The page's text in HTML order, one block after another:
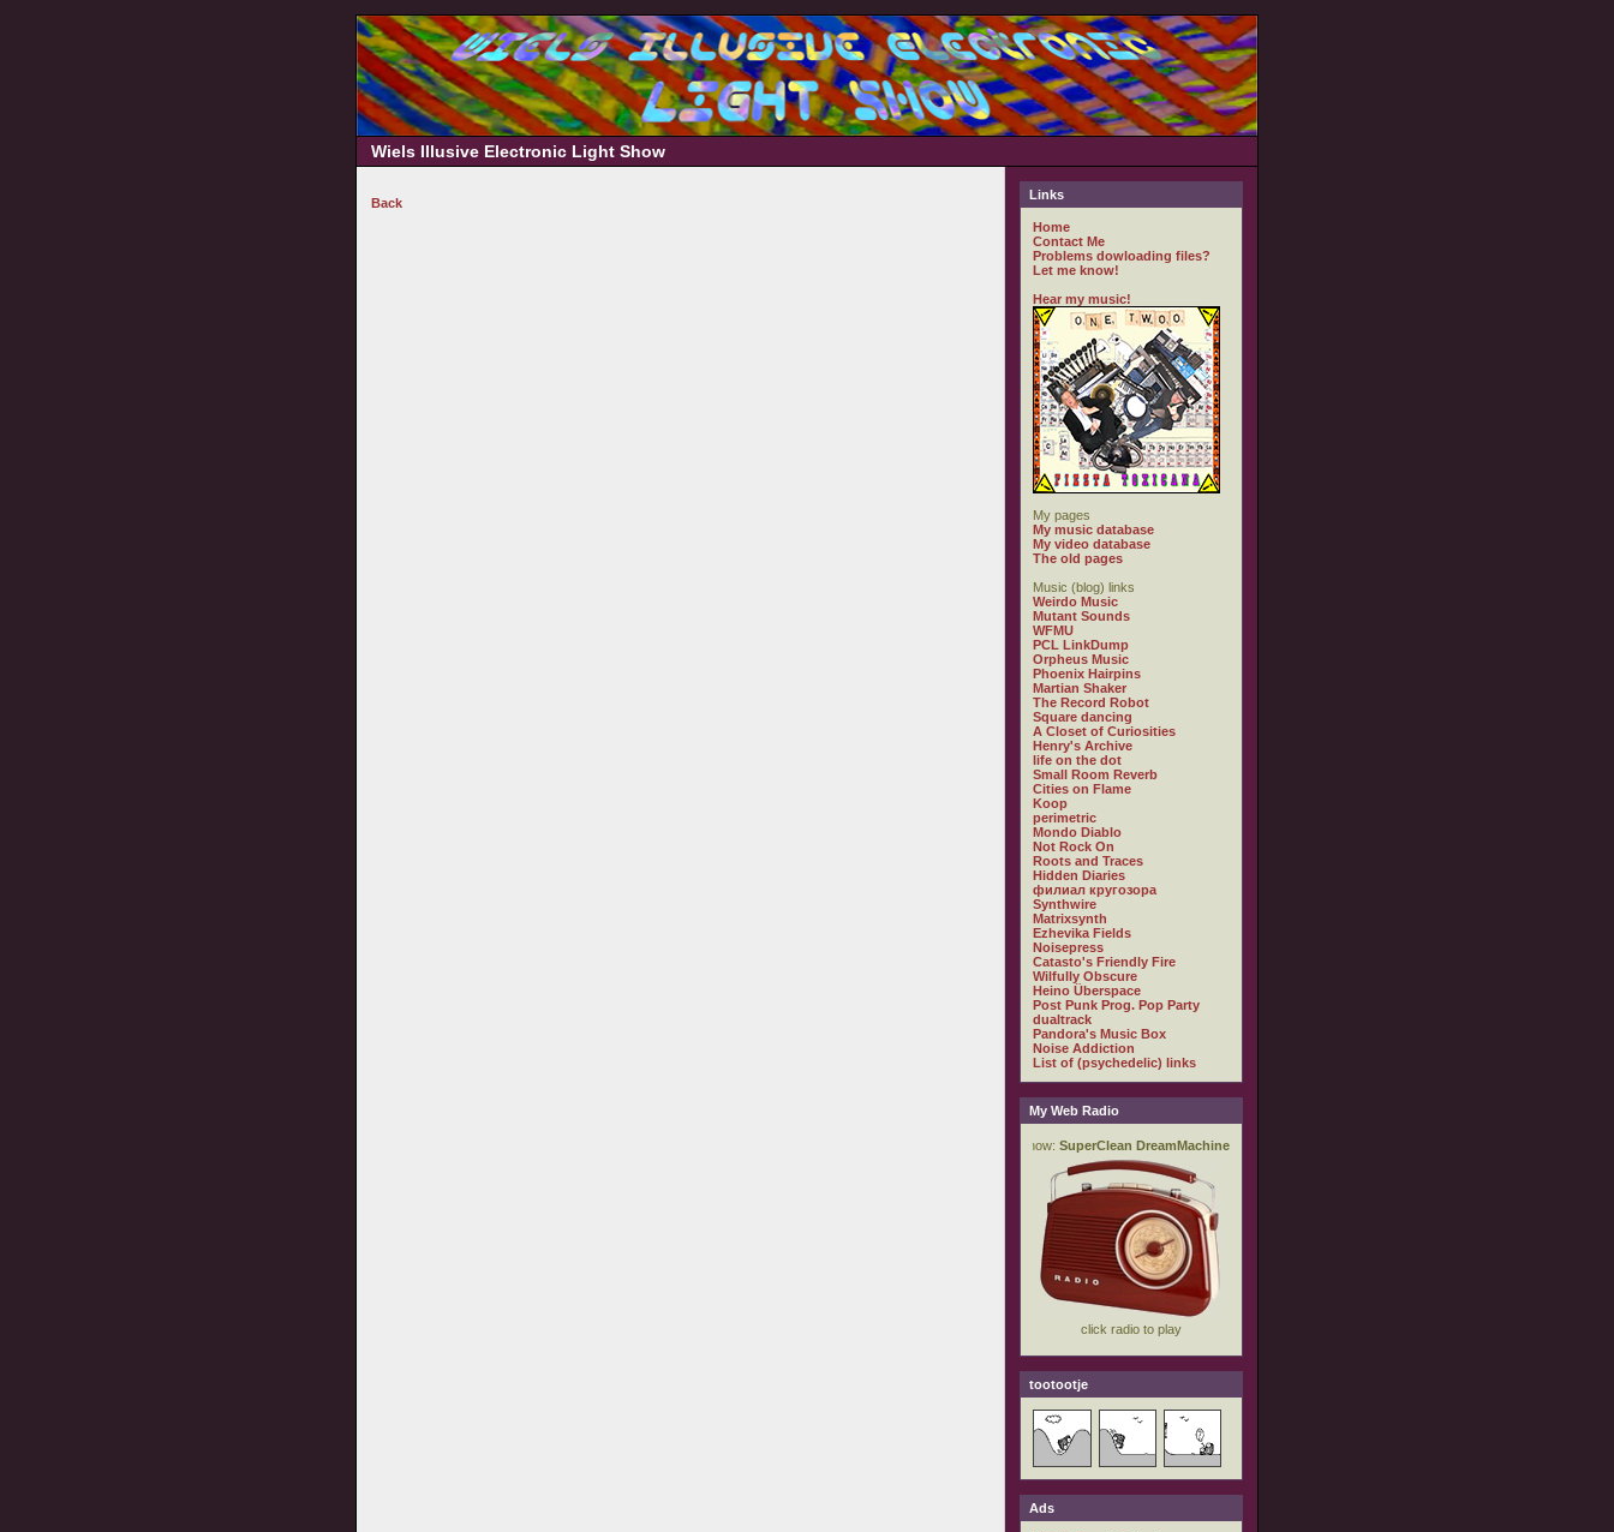
Wiels Illusive Electronic Light Show
Back
Links
Home
Contact Me
Problems dowloading files?
Let me know!
Hear my music!
My pages
My music database
My video database
The old pages
Music (blog) links
Weirdo Music
Mutant Sounds
WFMU
PCL LinkDump
Orpheus Music
Phoenix Hairpins
Martian Shaker
The Record Robot
Square dancing
A Closet of Curiosities
Henry's Archive
life on the dot
Small Room Reverb
Cities on Flame
Koop
perimetric
Mondo Diablo
Not Rock On
Roots and Traces
Hidden Diaries
филиал кругозора
Synthwire
Matrixsynth
Ezhevika Fields
Noisepress
Catasto's Friendly Fire
Wilfully Obscure
Heino Überspace
Post Punk Prog. Pop Party
dualtrack
Pandora's Music Box
Noise Addiction
List of (psychedelic) links
My Web Radio
tootootje
Ads